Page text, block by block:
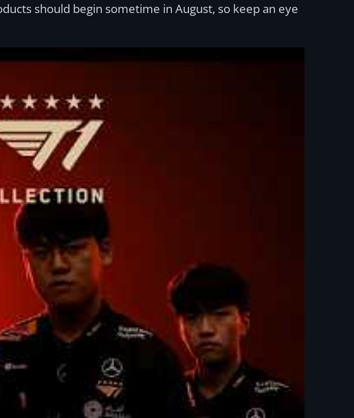
should begin sometime in August, so keep an eye